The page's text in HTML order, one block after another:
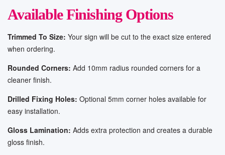
Available Finishing Options
Trimmed To Size: Your sign will be cut to the exact size entered
when ordering.
Rounded Corners: Add 10mm radius rounded corners for a
cleaner finish.
Drilled Fixing Holes: Optional 5mm corner holes available for
easy installation.
Gloss Lamination: Adds extra protection and creates a durable
gloss finish.